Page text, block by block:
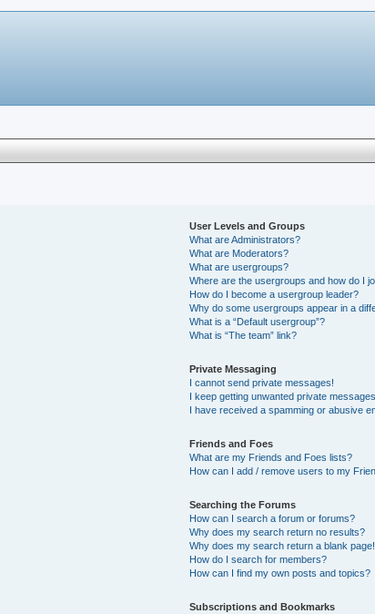
User Levels and Groups
What are Administrators?
What are Moderators?
What are usergroups?
Where are the usergroups and how do I
How do I become a usergroup leader?
Why do some usergroups appear in a
What is a “Default usergroup”?
What is “The team” link?
Private Messaging
I cannot send private messages!
I keep getting unwanted private
I have received a spamming or abusive
Friends and Foes
What are my Friends and Foes lists?
How can I add / remove users to my
Searching the Forums
How can I search a forum or forums?
Why does my search return no results?
Why does my search return a blank
How do I search for members?
How can I find my own posts and topics?
Subscriptions and Bookmarks